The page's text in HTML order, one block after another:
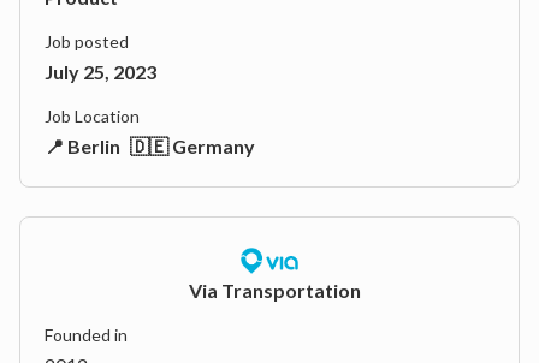
Job posted
July 25, 2023
Job Location
📍 Berlin 🇩🇪 Germany
Via Transportation
Founded in